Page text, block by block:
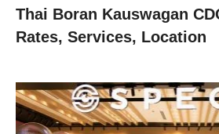
Thai Boran Kauswagan
Rates, Services, Location